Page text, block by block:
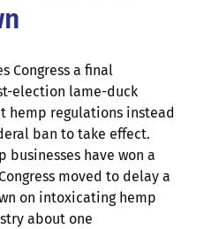
Congress a final
election lame-duck
hemp regulations instead
ban to take effect.
businesses have won a
moved to delay a
on intoxicating hemp
about one